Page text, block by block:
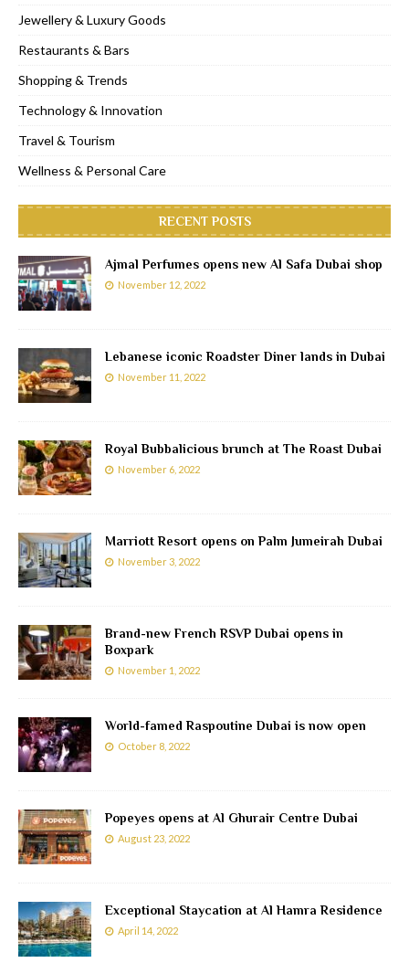
Jewellery & Luxury Goods
Restaurants & Bars
Shopping & Trends
Technology & Innovation
Travel & Tourism
Wellness & Personal Care
RECENT POSTS
Ajmal Perfumes opens new Al Safa Dubai shop
November 12, 2022
Lebanese iconic Roadster Diner lands in Dubai
November 11, 2022
Royal Bubbalicious brunch at The Roast Dubai
November 6, 2022
Marriott Resort opens on Palm Jumeirah Dubai
November 3, 2022
Brand-new French RSVP Dubai opens in
Boxpark
November 1, 2022
World-famed Raspoutine Dubai is now open
October 8, 2022
Popeyes opens at Al Ghurair Centre Dubai
August 23, 2022
Exceptional Staycation at Al Hamra Residence
April 14, 2022